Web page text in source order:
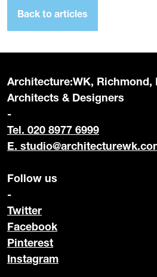
Back to articles
Architecture:WK, Richmond,
Architects & Designers
-
Tel. 020 8977 6999
E.
Follow us
-
Twitter
Facebook
Pinterest
Instagram